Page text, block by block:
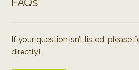
If your question isn’t listed, please
directly!